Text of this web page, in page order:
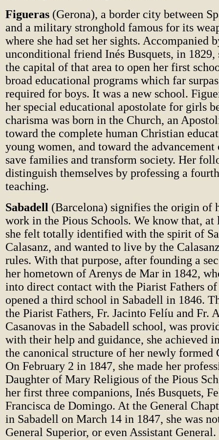
Figueras (Gerona), a border city between
and a military stronghold famous for its
where she had set her sights. Accompanied
unconditional friend Inés Busquets, in 1829,
the capital of that area to open her first
broad educational programs which far
required for boys. It was a new school.
her special educational apostolate for girls
charisma was born in the Church, an
toward the complete human Christian
young women, and toward the
save families and transform society. Her
distinguish themselves by professing a
teaching.
Sabadell (Barcelona) signifies the origin of
work in the Pious Schools. We know that, at
she felt totally identified with the spirit of
Calasanz, and wanted to live by the
rules. With that purpose, after founding a
her hometown of Arenys de Mar in 1842,
into direct contact with the Piarist Fathers
opened a third school in Sabadell in 1846.
the Piarist Fathers, Fr. Jacinto Felíu and Fr.
Casanovas in the Sabadell school, was
with their help and guidance, she achieved
the canonical structure of her newly formed
On February 2 in 1847, she made her
Daughter of Mary Religious of the Pious
her first three companions, Inés Busquets,
Francisca de Domingo. At the General
in Sabadell on March 14 in 1847, she was
General Superior, or even Assistant General.